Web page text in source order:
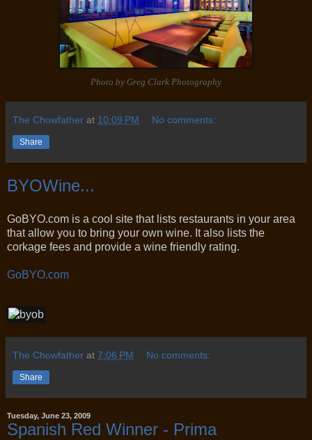
Photo by Greg Clark Photography
The Chowfather at 10:09 PM No comments:
Share
BYOWine...
GoBYO.com is a cool site that lists restaurants in your area
that allow you to bring your own wine. It also lists the
corkage fees and provide a wine friendly rating.
GoBYO.com
The Chowfather at 7:06 PM No comments:
Share
Tuesday, June 23, 2009
Spanish Red Winner - Prima